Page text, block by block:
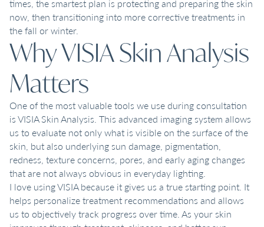
times, the smartest plan is protecting and preparing the skin
now, then transitioning into more corrective treatments in
the fall or winter.
Why VISIA Skin Analysis
Matters
One of the most valuable tools we use during consultation
is VISIA Skin Analysis. This advanced imaging system allows
us to evaluate not only what is visible on the surface of the
skin, but also underlying sun damage, pigmentation,
redness, texture concerns, pores, and early aging changes
that are not always obvious in everyday lighting.
I love using VISIA because it gives us a true starting point. It
helps personalize treatment recommendations and allows
us to objectively track progress over time. As your skin